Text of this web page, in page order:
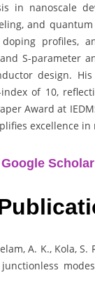
in nanoscale
and
doping profiles,
S-parameter
design.
of 10,
Award at
excellence
Google Scholar
A. K., Kola,